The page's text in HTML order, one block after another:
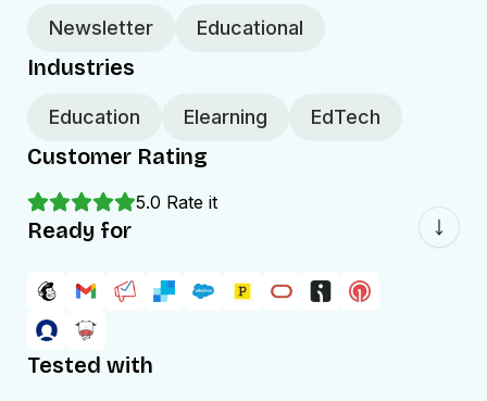
Newsletter Educational
Industries
Education Elearning EdTech
Customer Rating
5.0 Rate it
Ready for
Tested with